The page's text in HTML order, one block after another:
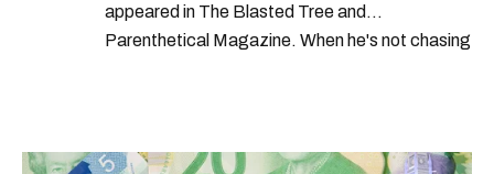
appeared in The Blasted Tree and
Parenthetical Magazine. When he's not chasing
2021.